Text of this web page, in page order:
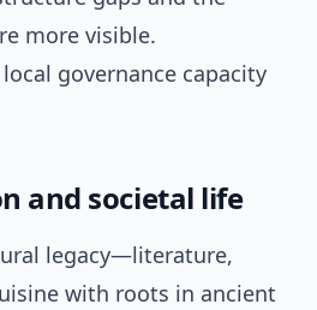
more visible.
governance capacity
and societal life
legacy—literature,
with roots in ancient